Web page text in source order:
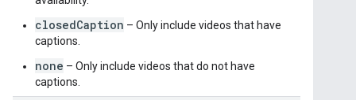
closedCaption – Only include videos that have
captions.
none – Only include videos that do not have
captions.